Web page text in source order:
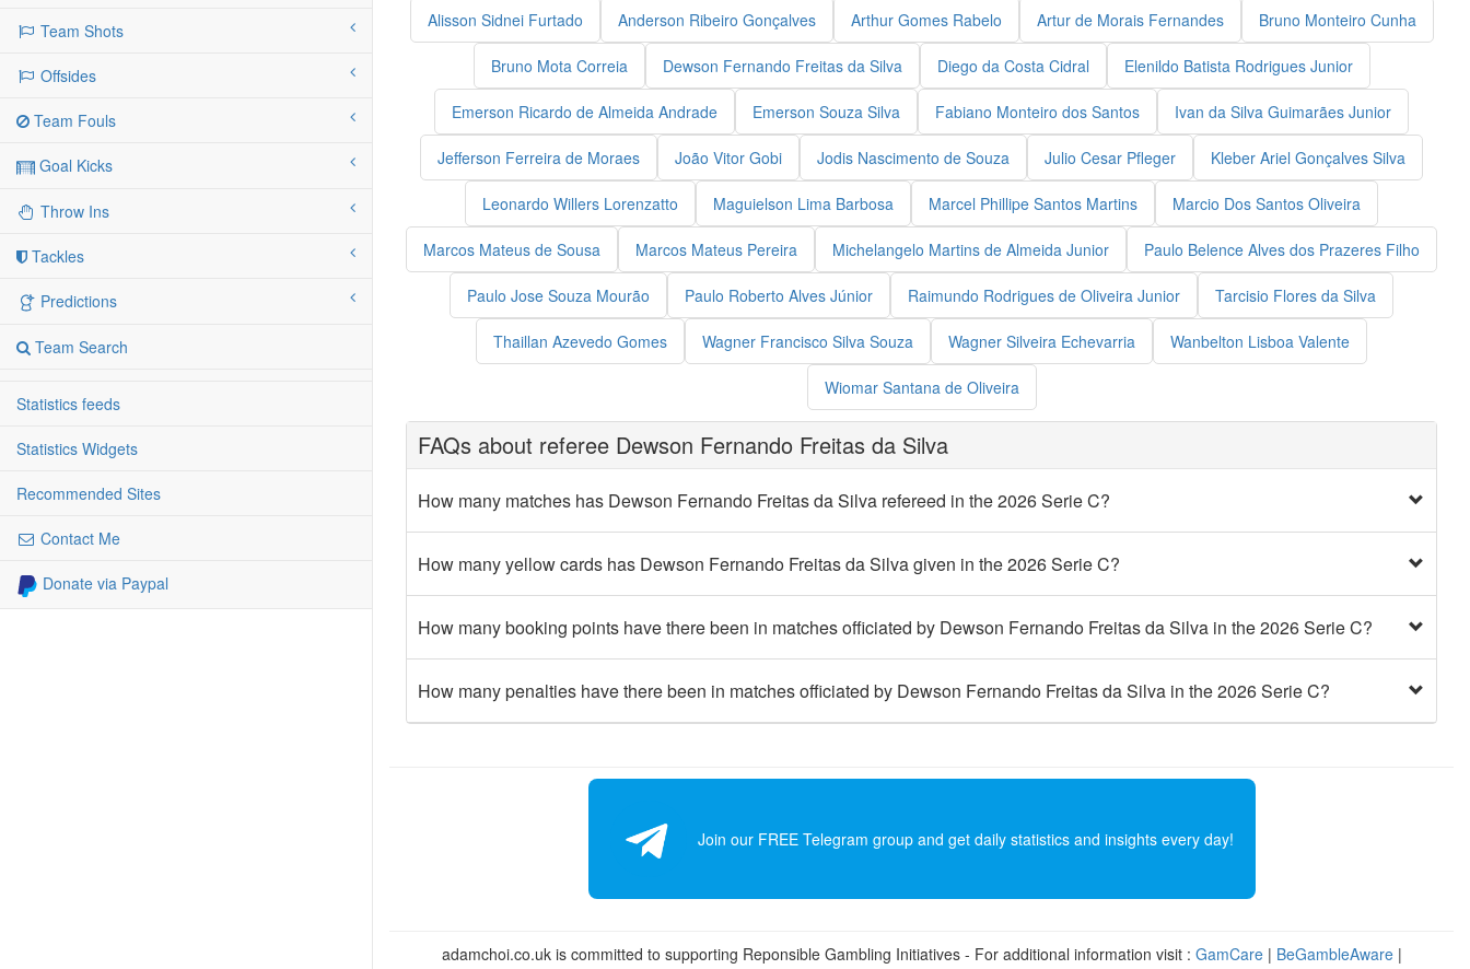
Team Shots
Offsides
Team Fouls
Goal Kicks
Throw Ins
Tackles
Predictions
Team Search
Statistics feeds
Statistics Widgets
Recommended Sites
Contact Me
Donate via Paypal
Alisson Sidnei Furtado Anderson Ribeiro Gonçalves Arthur Gomes Rabelo Artur de Morais Fernandes Bruno Monteiro Cunha
Bruno Mota Correia Dewson Fernando Freitas da Silva Diego da Costa Cidral Elenildo Batista Rodrigues Junior
Emerson Ricardo de Almeida Andrade Emerson Souza Silva Fabiano Monteiro dos Santos Ivan da Silva Guimarães Junior
Jefferson Ferreira de Moraes João Vitor Gobi Jodis Nascimento de Souza Julio Cesar Pfleger Kleber Ariel Gonçalves Silva
Leonardo Willers Lorenzatto Maguielson Lima Barbosa Marcel Phillipe Santos Martins Marcio Dos Santos Oliveira
Marcos Mateus de Sousa Marcos Mateus Pereira Michelangelo Martins de Almeida Junior Paulo Belence Alves dos Prazeres Filho
Paulo Jose Souza Mourão Paulo Roberto Alves Júnior Raimundo Rodrigues de Oliveira Junior Tarcisio Flores da Silva
Thaillan Azevedo Gomes Wagner Francisco Silva Souza Wagner Silveira Echevarria Wanbelton Lisboa Valente
Wiomar Santana de Oliveira
FAQs about referee Dewson Fernando Freitas da Silva
How many matches has Dewson Fernando Freitas da Silva refereed in the 2026 Serie C?
How many yellow cards has Dewson Fernando Freitas da Silva given in the 2026 Serie C?
How many booking points have there been in matches officiated by Dewson Fernando Freitas da Silva in the 2026 Serie C?
How many penalties have there been in matches officiated by Dewson Fernando Freitas da Silva in the 2026 Serie C?
Join our FREE Telegram group and get daily statistics and insights every day!
adamchoi.co.uk is committed to supporting Reponsible Gambling Initiatives - For additional information visit : GamCare| BeGambleAware|